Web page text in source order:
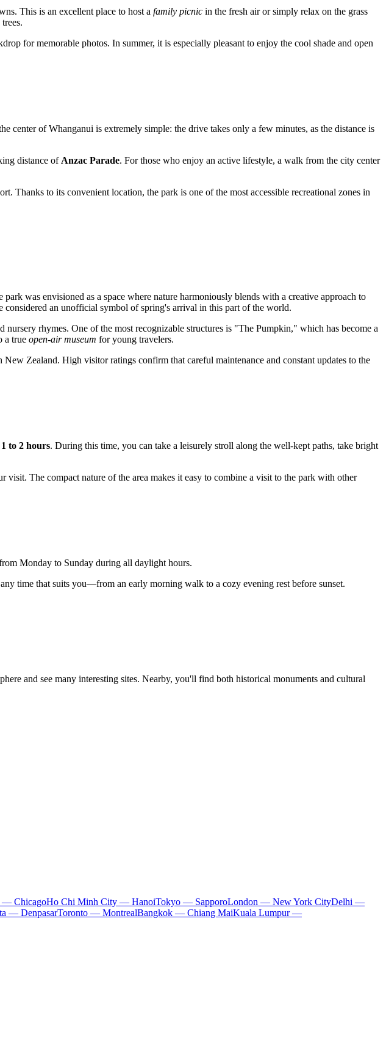
This is an excellent place to host a family picnic in the fresh air or simply relax on the grass
for memorable photos. In summer, it is especially pleasant to enjoy the cool shade and open
center ofWhanganui is extremely simple: the drive takes only a few minutes, as the distance is
distance of Anzac Parade. For those who enjoy an active lifestyle, a walk from the city center
Thanks to its convenient location, the park is one of the most accessible recreational zones in
was envisioned as a space where nature harmoniously blends with a creative approach to
an unofficial symbol of spring's arrival in this part of the world.
rhymes. One of the most recognizable structures is "The Pumpkin," which has become a
a true open-air museum for young travelers.
New Zealand. High visitor ratings confirm that careful maintenance and constant updates to the
1 to 2 hours. During this time, you can take a leisurely stroll along the well-kept paths, take bright
visit. The compact nature of the area makes it easy to combine a visit to the park with other
Monday to Sunday during all daylight hours.
time that suits you—from an early morning walk to a cozy evening rest before sunset.
and see many interesting sites. Nearby, you'll find both historical monuments and cultural
— ChicagoHo Chi Minh City — HanoiTokyo — SapporoLondon — New York CityDelhi —
— DenpasarToronto — MontrealBangkok — Chiang MaiKuala Lumpur —